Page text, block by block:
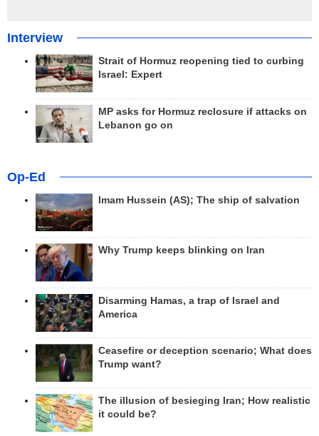
Interview
Strait of Hormuz reopening tied to curbing
Israel: Expert
MP asks for Hormuz reclosure if attacks on
Lebanon go on
Op-Ed
Imam Hussein (AS); The ship of salvation
Why Trump keeps blinking on Iran
Disarming Hamas, a trap of Israel and
America
Ceasefire or deception scenario; What does
Trump want?
The illusion of besieging Iran; How realistic
it could be?